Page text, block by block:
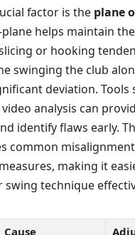
factor is the plane
helps maintain
or hooking
swinging the club
deviation. Tools
analysis can
identify flaws early.
common
making it
swing technique
Cause